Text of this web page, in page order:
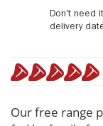
Pork
Don't need
delivery
Our free range